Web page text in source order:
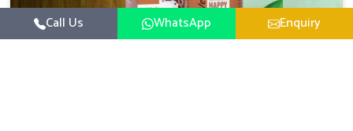
Call Us WhatsApp Enquiry